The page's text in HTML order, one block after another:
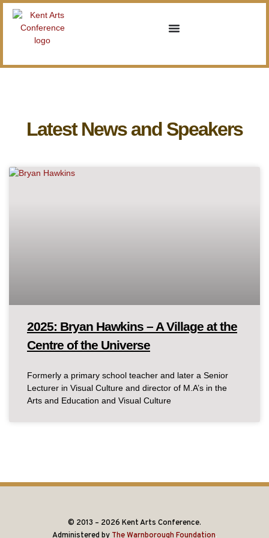
Latest News and Speakers
2025: Bryan Hawkins – A Village at the
Centre of the Universe
Formerly a primary school teacher and later a Senior
Lecturer in Visual Culture and director of M.A’s in the
Arts and Education and Visual Culture
© 2013 – 2026 Kent Arts Conference.
Administered by The Warnborough Foundation.